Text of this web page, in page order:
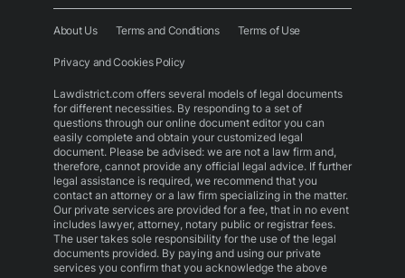
About Us Terms and Conditions Terms of Use
Privacy and Cookies Policy
Lawdistrict.com offers several models of legal documents
for different necessities. By responding to a set of
questions through our online document editor you can
easily complete and obtain your customized legal
document. Please be advised: we are not a law firm and,
therefore, cannot provide any official legal advice. If further
legal assistance is required, we recommend that you
contact an attorney or a law firm specializing in the matter.
Our private services are provided for a fee, that in no event
includes lawyer, attorney, notary public or registrar fees.
The user takes sole responsibility for the use of the legal
documents provided. By paying and using our private
services you confirm that you acknowledge the above